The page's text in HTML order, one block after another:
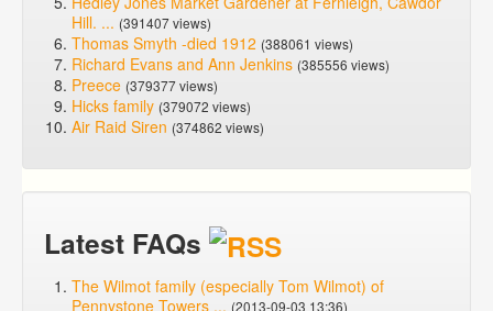
Hill. ... (391407 views)
Thomas Smyth -died 1912 (388061 views)
Richard Evans and Ann Jenkins (385556 views)
Preece (379377 views)
Hicks family (379072 views)
Air Raid Siren (374862 views)
Latest FAQs
The Wilmot family (especially Tom Wilmot) of
Pennystone Towers ... (2013-09-03 13:36)